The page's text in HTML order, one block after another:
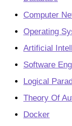
Computer
Operating
Artificial
Software
Logical
Theory Of
Docker